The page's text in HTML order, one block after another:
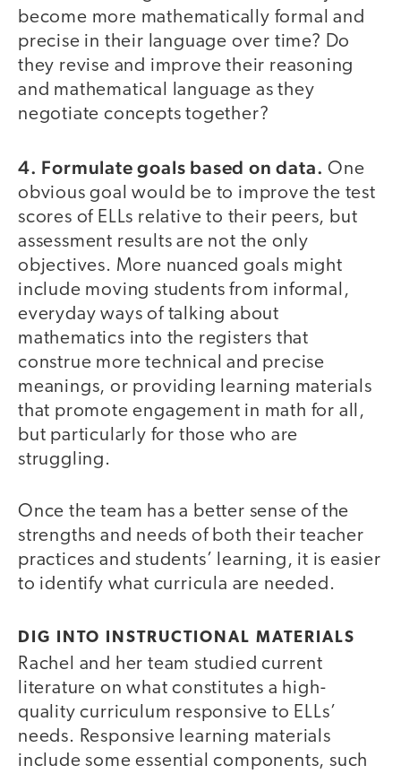
become more mathematically formal and
precise in their language over time? Do
they revise and improve their reasoning
and mathematical language as they
negotiate concepts together?
4. Formulate goals based on data.One
obvious goal would be to improve the test
scores of ELLs relative to their peers, but
assessment results are not the only
objectives. More nuanced goals might
include moving students from informal,
everyday ways of talking about
mathematics into the registers that
construe more technical and precise
meanings, or providing learning materials
that promote engagement in math for all,
but particularly for those who are
struggling.
Once the team has a better sense of the
strengths and needs of both their teacher
practices and students’ learning, it is easier
to identify what curricula are needed.
DIG INTO INSTRUCTIONAL MATERIALS
Rachel and her team studied current
literature on what constitutes a high-
quality curriculum responsive to ELLs’
needs. Responsive learning materials
include some essential components, such